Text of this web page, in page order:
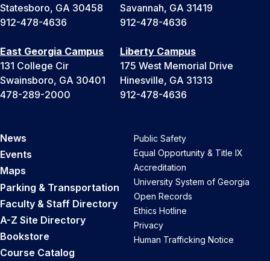
Statesboro, GA 30458
912-478-4636
Savannah, GA 31419
912-478-4636
East Georgia Campus
131 College Cir
Swainsboro, GA 30401
478-289-2000
Liberty Campus
175 West Memorial Drive
Hinesville, GA 31313
912-478-4636
News
Events
Maps
Parking & Transportation
Faculty & Staff Directory
A-Z Site Directory
Bookstore
Course Catalog
Public Safety
Equal Opportunity & Title IX
Accreditation
University System of Georgia
Open Records
Ethics Hotline
Privacy
Human Trafficking Notice